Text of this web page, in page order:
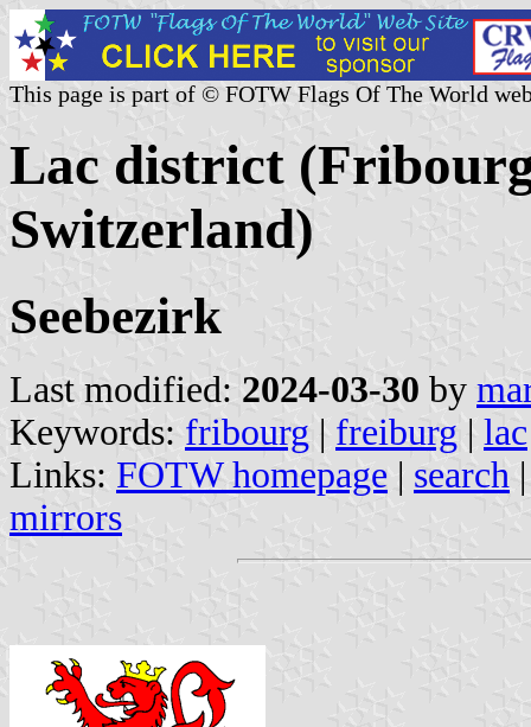
This page is part of © FOTW Flags Of The World
Lac district
Switzerland)
Seebezirk
Last modified: 2024-03-30 by
Keywords: fribourg | freiburg | lac
Links: FOTW homepage | search
mirrors